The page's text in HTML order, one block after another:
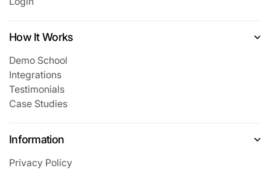
How It Works
Demo School
Integrations
Testimonials
Case Studies
Information
Privacy Policy